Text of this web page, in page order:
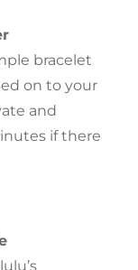
bracelet
on to your
and
if there